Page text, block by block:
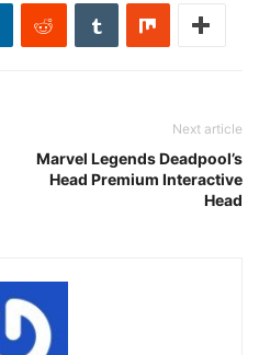
Next article
Marvel Legends Deadpool’s
Head Premium Interactive
Head